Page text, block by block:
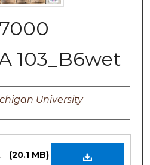
103_B6wet
University
(20.1 MB)